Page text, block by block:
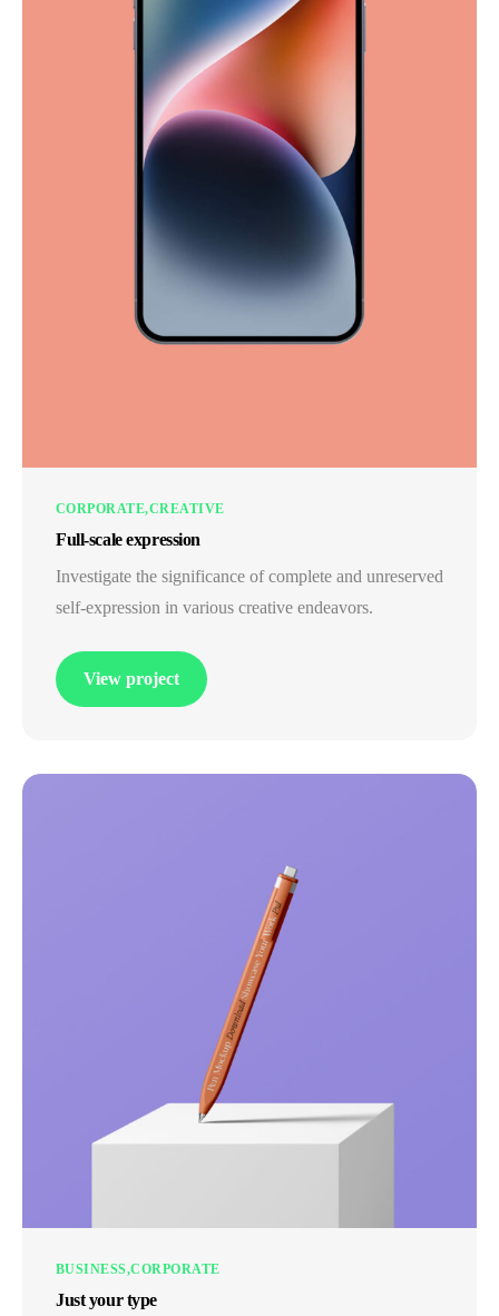
CORPORATE CREATIVE
Full-scale expression
Investigate the significance of complete and unreserved
self-expression in various creative endeavors.
View project
BUSINESS CORPORATE
Just your type